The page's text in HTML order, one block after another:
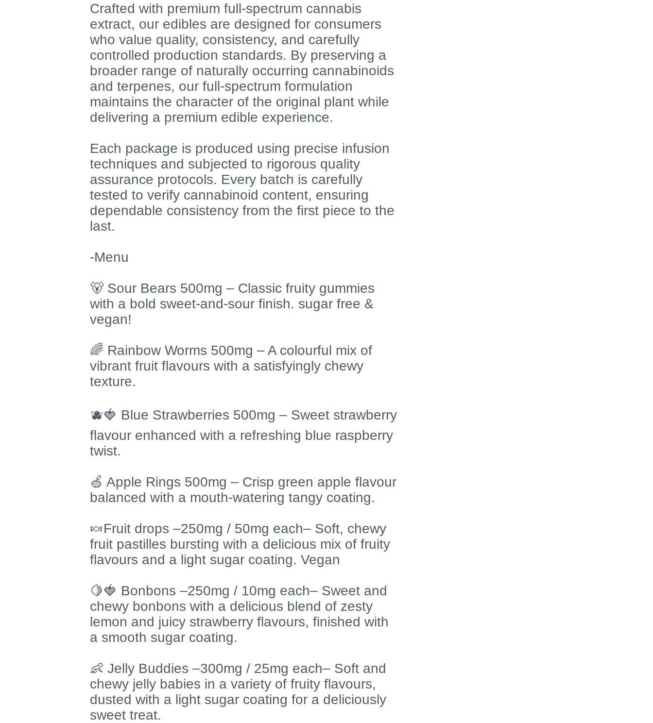
Crafted with premium full-spectrum cannabis
extract, our edibles are designed for consumers
who value quality, consistency, and carefully
controlled production standards. By preserving a
broader range of naturally occurring cannabinoids
and terpenes, our full-spectrum formulation
maintains the character of the original plant while
delivering a premium edible experience.
Each package is produced using precise infusion
techniques and subjected to rigorous quality
assurance protocols. Every batch is carefully
tested to verify cannabinoid content, ensuring
dependable consistency from the first piece to the
last.
-Menu
🐻 Sour Bears 500mg – Classic fruity gummies
with a bold sweet-and-sour finish. sugar free &
vegan!
🌈 Rainbow Worms 500mg – A colourful mix of
vibrant fruit flavours with a satisfyingly chewy
texture.
🫐🍓 Blue Strawberries 500mg – Sweet strawberry
flavour enhanced with a refreshing blue raspberry
twist.
🍏 Apple Rings 500mg – Crisp green apple flavour
balanced with a mouth-watering tangy coating.
🍬Fruit drops –250mg / 50mg each– Soft, chewy
fruit pastilles bursting with a delicious mix of fruity
flavours and a light sugar coating. Vegan
🍋🍓 Bonbons –250mg / 10mg each– Sweet and
chewy bonbons with a delicious blend of zesty
lemon and juicy strawberry flavours, finished with
a smooth sugar coating.
👶 Jelly Buddies –300mg / 25mg each– Soft and
chewy jelly babies in a variety of fruity flavours,
dusted with a light sugar coating for a deliciously
sweet treat.